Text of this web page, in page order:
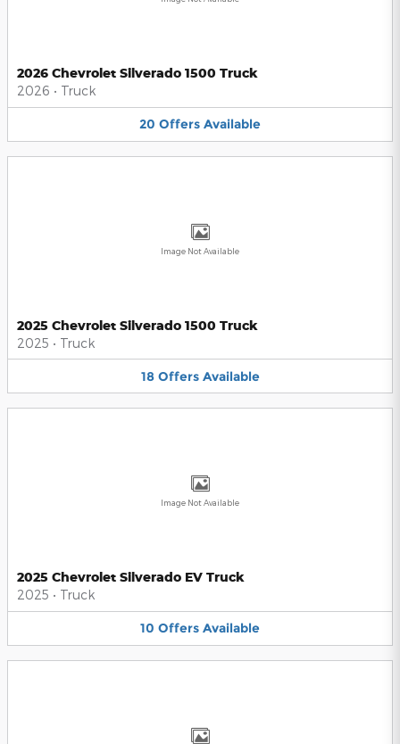
2026 Chevrolet Silverado 1500 Truck
2026 • Truck
20 Offers Available
Image Not Available
2025 Chevrolet Silverado 1500 Truck
2025 • Truck
18 Offers Available
Image Not Available
2025 Chevrolet Silverado EV Truck
2025 • Truck
10 Offers Available